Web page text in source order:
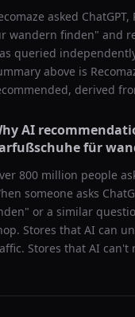
asked
wandern finden" and
queried
above is
derived
AI
für
800 million people
someone asks
" or a similar
Stores that AI can
Stores that AI can't